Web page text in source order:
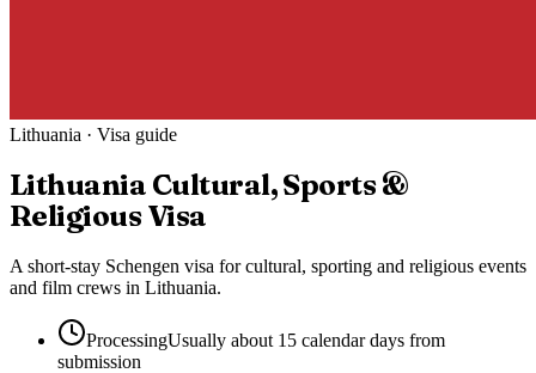
Lithuania · Visa guide
Lithuania Cultural, Sports &
Religious Visa
A short-stay Schengen visa for cultural, sporting and religious events
and film crews in Lithuania.
ProcessingUsually about 15 calendar days from
submission